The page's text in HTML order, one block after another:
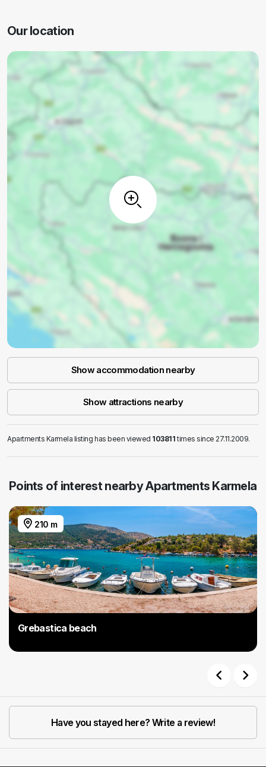
Our location
Show accommodation nearby
Show attractions nearby
Apartments Karmela listing has been viewed 103811times since 27.11.2009.
Points of interest nearby Apartments Karmela
210 m
Grebastica beach
Have you stayed here? Write a review!